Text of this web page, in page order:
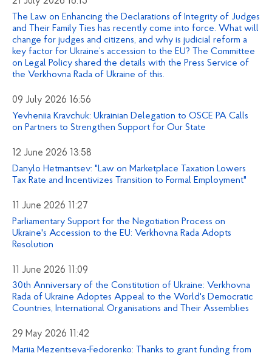
The Law on Enhancing the Declarations of Integrity of Judges
and Their Family Ties has recently come into force. What will
change for judges and citizens, and why is judicial reform a
key factor for Ukraine’s accession to the EU? The Committee
on Legal Policy shared the details with the Press Service of
the Verkhovna Rada of Ukraine of this.
09 July 2026 16:56
Yevheniia Kravchuk: Ukrainian Delegation to OSCE PA Calls
on Partners to Strengthen Support for Our State
12 June 2026 13:58
Danylo Hetmantsev: "Law on Marketplace Taxation Lowers
Tax Rate and Incentivizes Transition to Formal Employment"
11 June 2026 11:27
Parliamentary Support for the Negotiation Process on
Ukraine's Accession to the EU: Verkhovna Rada Adopts
Resolution
11 June 2026 11:09
30th Anniversary of the Constitution of Ukraine: Verkhovna
Rada of Ukraine Adoptes Appeal to the World's Democratic
Countries, International Organisations and Their Assemblies
29 May 2026 11:42
Mariia Mezentseva-Fedorenko: Thanks to grant funding from